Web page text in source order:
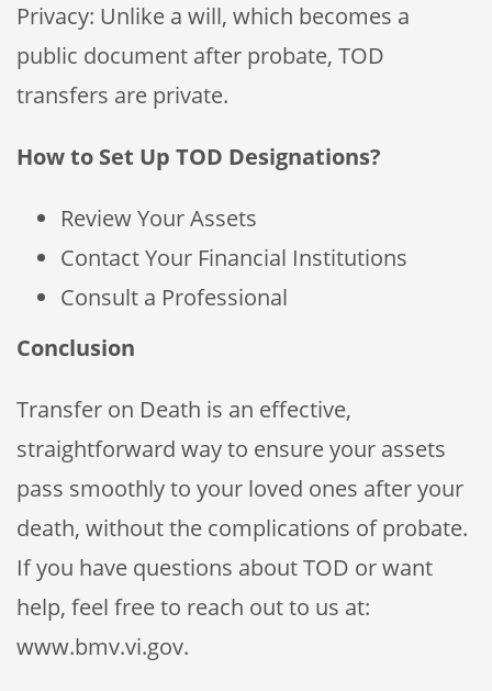
Privacy: Unlike a will, which becomes a
public document after probate, TOD
transfers are private.
How to Set Up TOD Designations?
Review Your Assets
Contact Your Financial Institutions
Consult a Professional
Conclusion
Transfer on Death is an effective,
straightforward way to ensure your assets
pass smoothly to your loved ones after your
death, without the complications of probate.
If you have questions about TOD or want
help, feel free to reach out to us at:
www.bmv.vi.gov.